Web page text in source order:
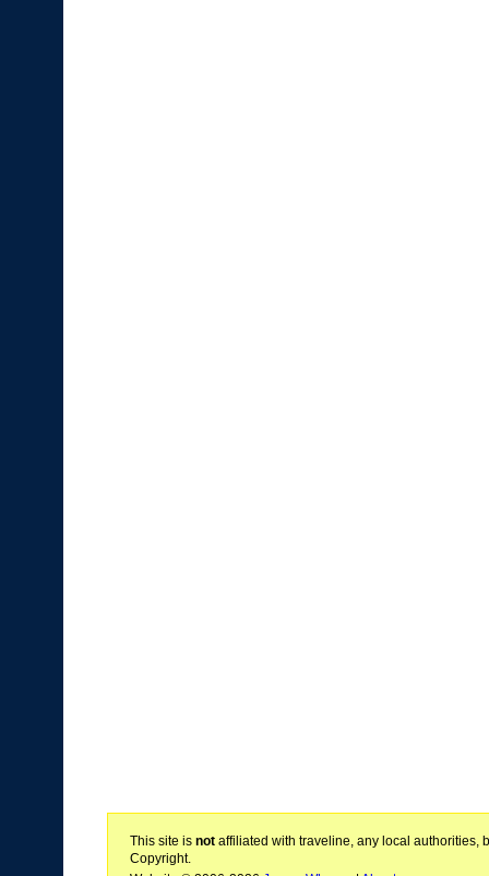
This site is notaffiliated with traveline, any local authorities,
Copyright.